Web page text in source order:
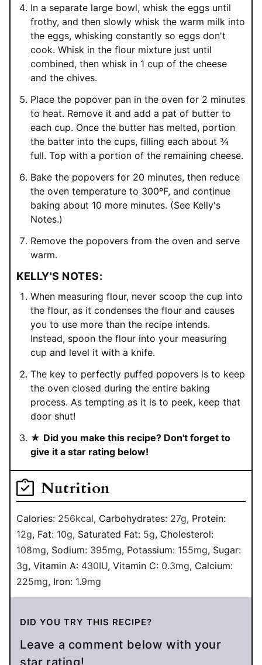
In a separate large bowl, whisk the eggs until
frothy, and then slowly whisk the warm milk into
the eggs, whisking constantly so eggs don't
cook. Whisk in the flour mixture just until
combined, then whisk in 1 cup of the cheese
and the chives.
Place the popover pan in the oven for 2 minutes
to heat. Remove it and add a pat of butter to
each cup. Once the butter has melted, portion
the batter into the cups, filling each about ¾
full. Top with a portion of the remaining cheese.
Bake the popovers for 20 minutes, then reduce
the oven temperature to 300ºF, and continue
baking about 10 more minutes. (See Kelly's
Notes.)
Remove the popovers from the oven and serve
warm.
KELLY'S NOTES:
When measuring flour, never scoop the cup into
the flour, as it condenses the flour and causes
you to use more than the recipe intends.
Instead, spoon the flour into your measuring
cup and level it with a knife.
The key to perfectly puffed popovers is to keep
the oven closed during the entire baking
process. As tempting as it is to peek, keep that
door shut!
★ Did you make this recipe? Don't forget to
give it a star rating below!
Nutrition
Calories: 256kcal, Carbohydrates: 27g, Protein:
12g, Fat: 10g, Saturated Fat: 5g, Cholesterol:
108mg, Sodium: 395mg, Potassium: 155mg, Sugar:
3g, Vitamin A: 430IU, Vitamin C: 0.3mg, Calcium:
225mg, Iron: 1.9mg
DID YOU TRY THIS RECIPE?
Leave a comment below with your
star rating!